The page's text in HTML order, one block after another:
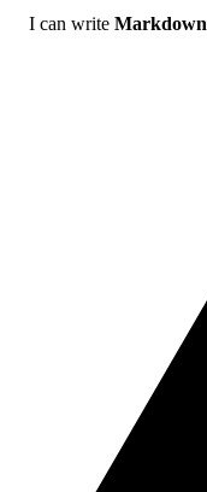
I can write Markdown